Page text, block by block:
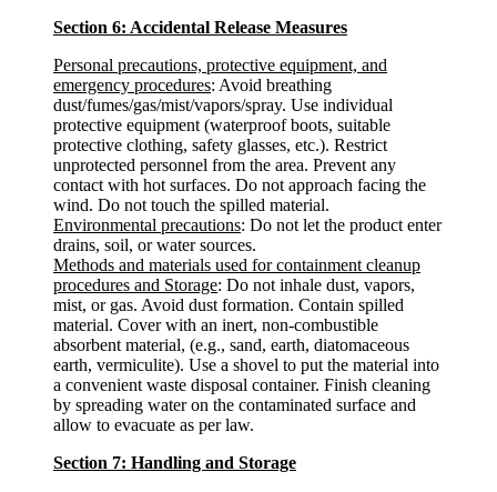
Section 6: Accidental Release Measures
Personal precautions, protective equipment, and
emergency procedures: Avoid breathing
dust/fumes/gas/mist/vapors/spray. Use individual
protective equipment (waterproof boots, suitable
protective clothing, safety glasses, etc.). Restrict
unprotected personnel from the area. Prevent any
contact with hot surfaces. Do not approach facing the
wind. Do not touch the spilled material.
Environmental precautions: Do not let the product enter
drains, soil, or water sources.
Methods and materials used for containment cleanup
procedures and Storage: Do not inhale dust, vapors,
mist, or gas. Avoid dust formation. Contain spilled
material. Cover with an inert, non-combustible
absorbent material, (e.g., sand, earth, diatomaceous
earth, vermiculite). Use a shovel to put the material into
a convenient waste disposal container. Finish cleaning
by spreading water on the contaminated surface and
allow to evacuate as per law.
Section 7: Handling and Storage